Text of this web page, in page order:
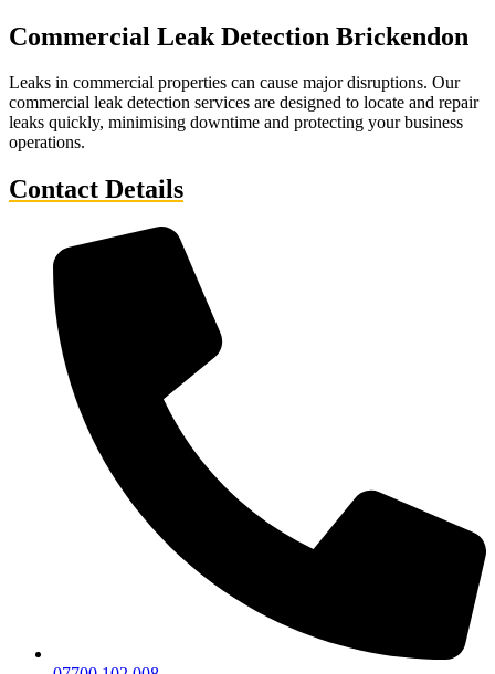
Commercial Leak Detection Brickendon
Leaks in commercial properties can cause major disruptions. Our
commercial leak detection services are designed to locate and repair
leaks quickly, minimising downtime and protecting your business
operations.
Contact Details